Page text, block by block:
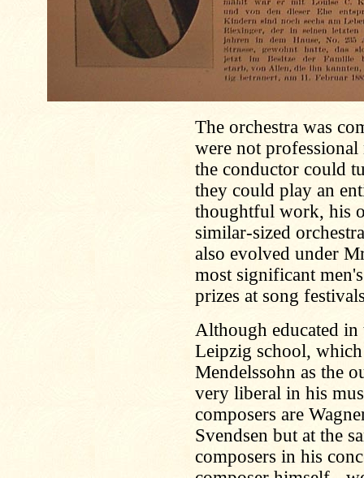
The orchestra was
were not
the conductor could
they could play an
thoughtful work, his
similar-sized
also evolved under
most significant
prizes at song
Although educated
Leipzig school,
Mendelssohn as the
very liberal in his
composers are
Svendsen but at the
composers in his